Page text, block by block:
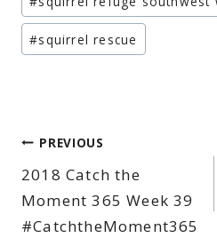
Tags:
#squirrel rescue
Post
navigation
PREVIOUS
2018 Catch the
Moment 365 Week 39
#CatchtheMoment365